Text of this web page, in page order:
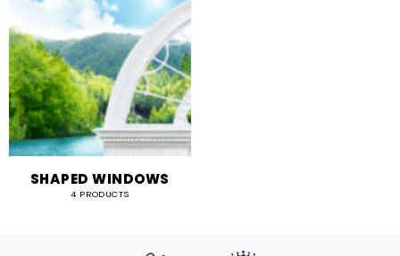
SHAPED WINDOWS
4 PRODUCTS